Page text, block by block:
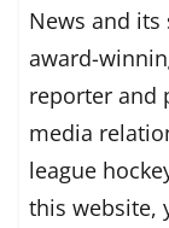
News and its
award-
reporter and
media
league
this website,